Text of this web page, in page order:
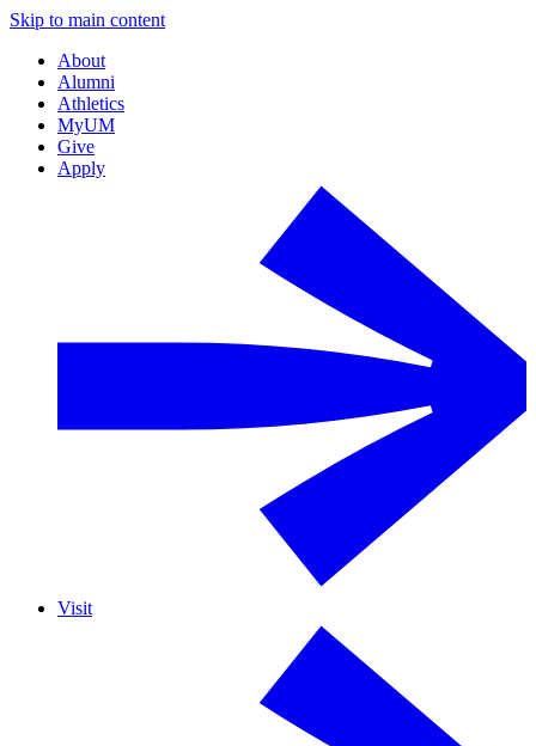
Skip to main content
About
Alumni
Athletics
MyUM
Give
Apply
Visit